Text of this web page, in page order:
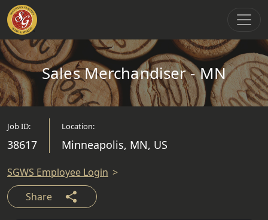
Main Navigation
Sales Merchandiser - MN
Job ID:
38617
Location:
Minneapolis, MN, US
SGWS Employee Login
Share